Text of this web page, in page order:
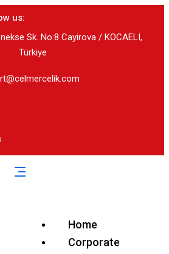
us:
Sk. No:8 Cayirova / KOCAELI,
Türkiye
Home
Corporate